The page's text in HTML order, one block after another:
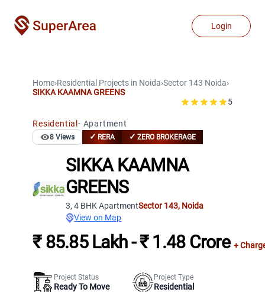
Login
Home›Residential Projects in Noida›Sector 143 Noida›
SIKKA KAAMNA GREENS
5
Residential- Apartment
8 Views ✓ RERA ✓ ZERO BROKERAGE
SIKKA KAAMNA
GREENS
3, 4 BHK ApartmentSector 143, Noida
View on Map
₹ 85.85 Lakh - ₹ 1.48 Crore +
Project Status
Ready To Move
Project Type
Residential